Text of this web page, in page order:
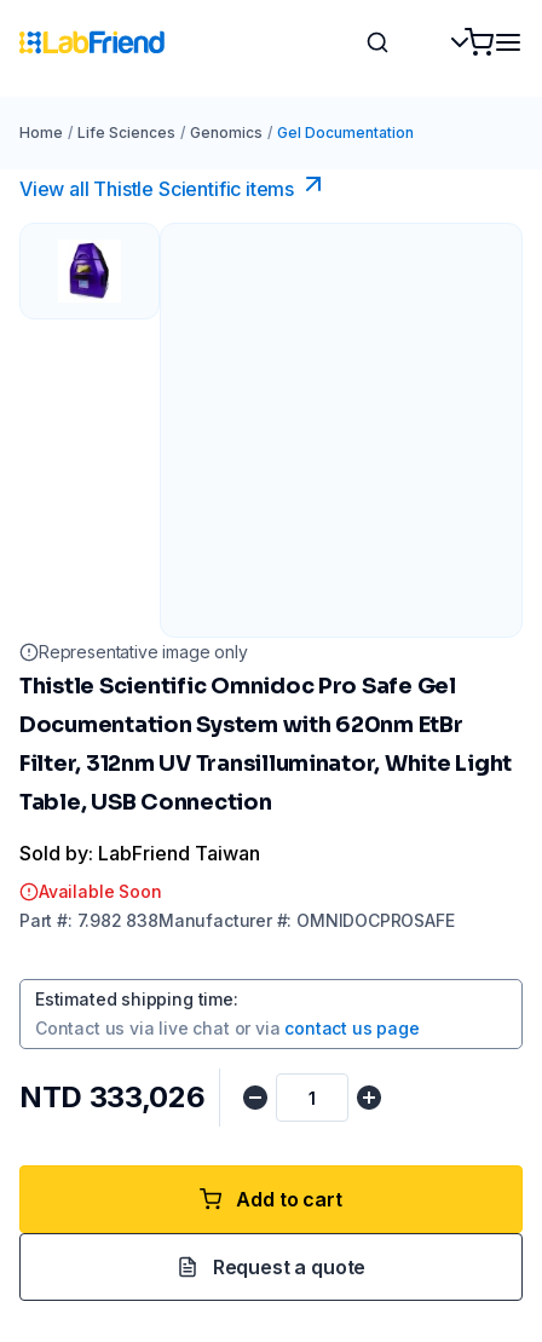
Home / Life Sciences / Genomics / Gel Documentation
View all Thistle Scientific items
Representative image only
Thistle Scientific Omnidoc Pro Safe Gel
Documentation System with 620nm EtBr
Filter, 312nm UV Transilluminator, White Light
Table, USB Connection
Sold by: LabFriend Taiwan
Available Soon
Part #: 7.982 838Manufacturer#: OMNIDOCPROSAFE
Estimated shipping time:
Contact us via live chat or via contact us page
NTD 333,026
Add to cart
Request a quote